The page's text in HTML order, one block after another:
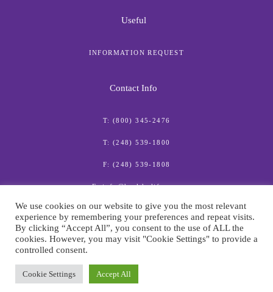
Useful
INFORMATION REQUEST
Contact Info
T: (800) 345-2476
T: (248) 539-1800
F: (248) 539-1808
E: info@healthylife.com
© American Institute for Preventive Medicine
We use cookies on our website to give you the most relevant
experience by remembering your preferences and repeat visits.
By clicking “Accept All”, you consent to the use of ALL the
cookies. However, you may visit "Cookie Settings" to provide a
controlled consent.
Cookie Settings Accept All